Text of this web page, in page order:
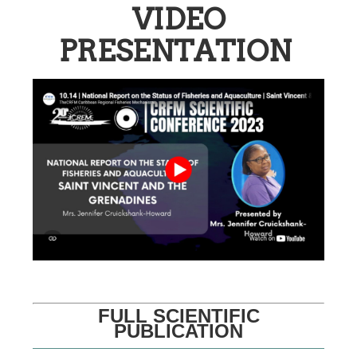
VIDEO
PRESENTATION
FULL SCIENTIFIC
PUBLICATION